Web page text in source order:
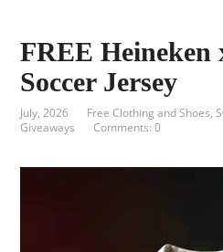
FREE Heineken
Soccer Jersey
July, 2026 Free Clothing and Shoes,
Giveaways
Comments: 0